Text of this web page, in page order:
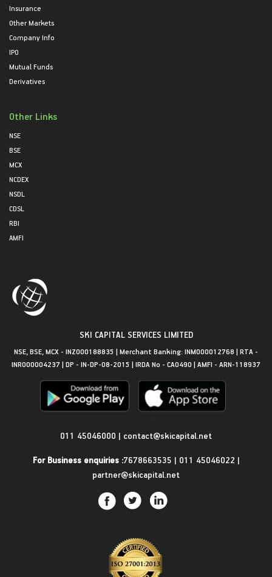
Insurance
Other Markets
Company Info
IPO
Mutual Funds
Derivatives
Other Links
NSE
BSE
MCX
NCDEX
NSDL
CDSL
RBI
AMFI
SKI CAPITAL SERVICES LIMITED
NSE, BSE, MCX - INZ000188835 | Merchant Banking: INM000012768 | RTA -
INR000004237 | DP - IN-DP-08-2015 | IRDA No - CA0490 | AMFI - ARN-118937
011 45046000 | contact@skicapital.net
For Business enquiries :7678663535 | 011 45046022 |
partner@skicapital.net